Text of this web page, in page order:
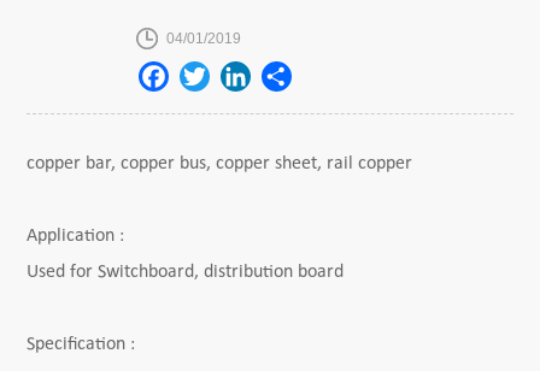
04/01/2019
copper bar, copper bus, copper sheet, rail copper
Application :
Used for Switchboard, distribution board
Specification :